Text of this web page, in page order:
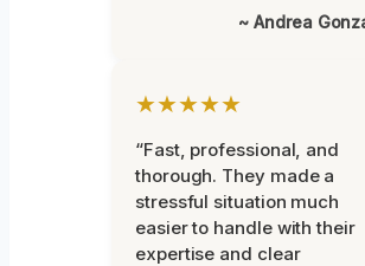
~ Andrea
★★★★★
“Fast, professional, and
thorough. They made a
stressful situation much
easier to handle with their
expertise and clear